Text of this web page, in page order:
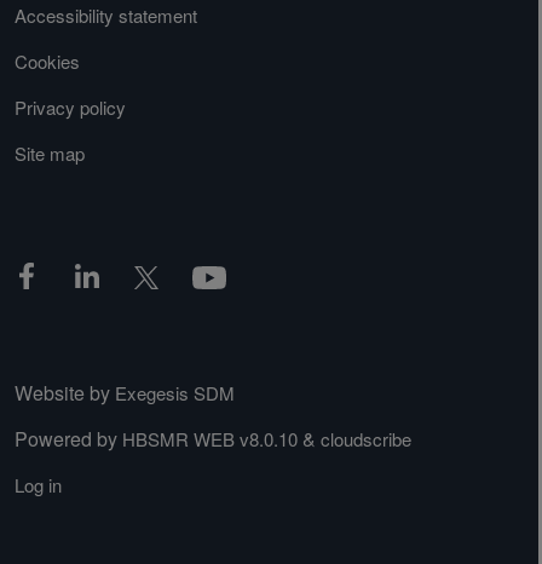
Accessibility statement
Cookies
Privacy policy
Site map
Website by Exegesis SDM
Powered by HBSMR WEB v8.0.10 & cloudscribe
Log in